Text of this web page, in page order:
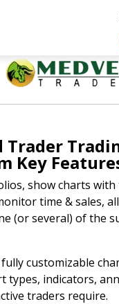
Testing
Testing
2
3
2
3
Trader
Key
show charts with
time & sales,
(or several) of the
fully customizable
types, indicators,
traders require.